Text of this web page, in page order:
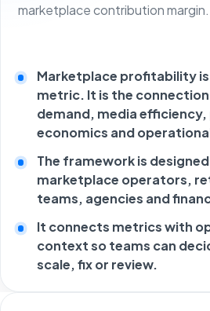
marketplace contribution margin.
Marketplace profitability is
metric. It is the
demand, media
economics and
The framework is
marketplace operators,
teams, agencies and
It connects metrics with
context so teams can
scale, fix or review.